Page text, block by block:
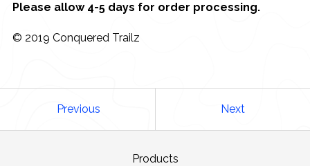
Please allow 4-5 days for order processing.
© 2019 Conquered Trailz
Previous Next
Products